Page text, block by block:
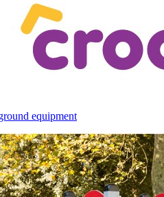
equipment